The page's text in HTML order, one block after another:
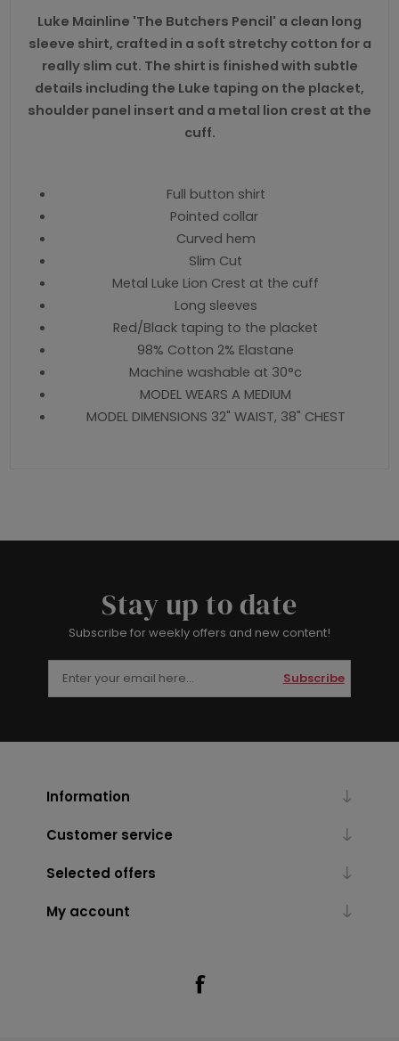
Luke Mainline 'The Butchers Pencil' a clean long
sleeve shirt, crafted in a soft stretchy cotton for a
really slim cut. The shirt is finished with subtle
details including the Luke taping on the placket,
shoulder panel insert and a metal lion crest at the
cuff.
Full button shirt
Pointed collar
Curved hem
Slim Cut
Metal Luke Lion Crest at the cuff
Long sleeves
Red/Black taping to the placket
98% Cotton 2% Elastane
Machine washable at 30°c
MODEL WEARS A MEDIUM
MODEL DIMENSIONS 32" WAIST, 38" CHEST
Stay up to date
Subscribe for weekly offers and new content!
Subscribe
Information
Customer service
Selected offers
My account